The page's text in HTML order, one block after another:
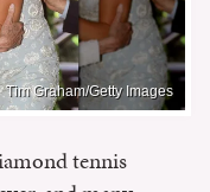
Tim Graham/Getty Images
tennis